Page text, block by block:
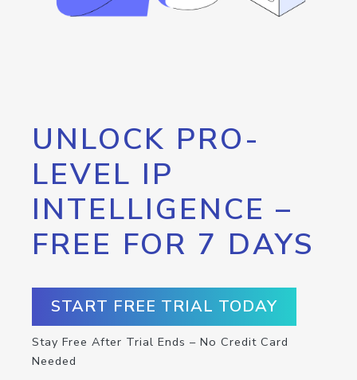
UNLOCK PRO-
LEVEL IP
INTELLIGENCE –
FREE FOR 7 DAYS
START FREE TRIAL TODAY
Stay Free After Trial Ends – No Credit Card
Needed